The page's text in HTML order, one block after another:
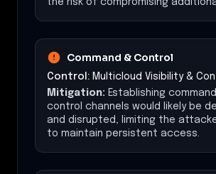
Command & Control
Control: Multicloud Visibility &
Mitigation: Establishing
control channels would likely be
and disrupted, limiting the
to maintain persistent access.